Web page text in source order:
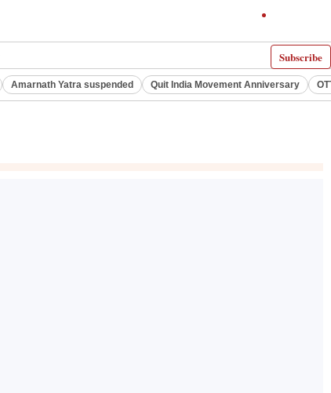
Subscribe
Amarnath Yatra suspended Quit India Movement Anniversary